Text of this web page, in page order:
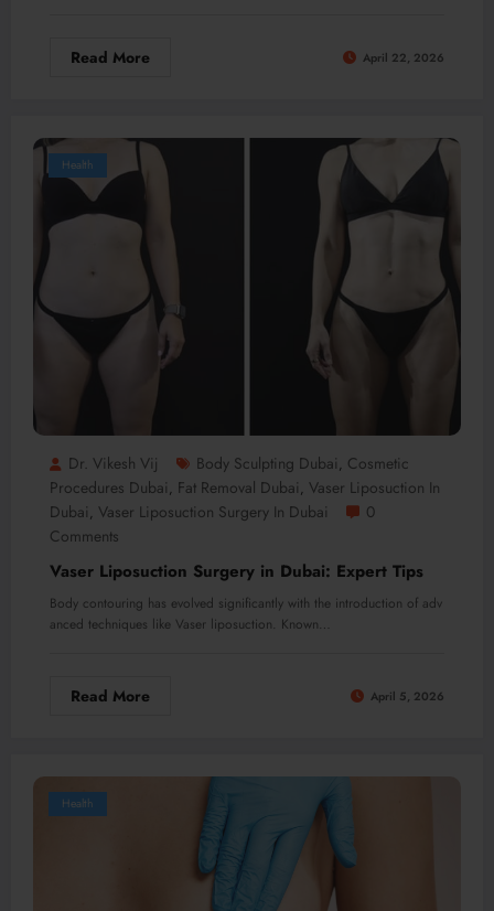
Read More April 22, 2026
Health
Dr. Vikesh Vij Body Sculpting Dubai, Cosmetic
Procedures Dubai, Fat Removal Dubai, Vaser Liposuction In
Dubai, Vaser Liposuction Surgery In Dubai
0
Comments
Vaser Liposuction Surgery in Dubai: Expert Tips
Body contouring has evolved significantly with the introduction of adv
anced techniques like Vaser liposuction. Known…
Read More April 5, 2026
Health